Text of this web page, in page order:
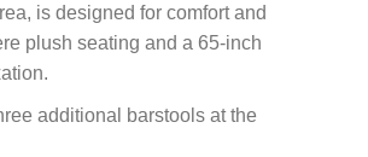
is designed for comfort and
plush seating and a 65-inch
additional barstools at the